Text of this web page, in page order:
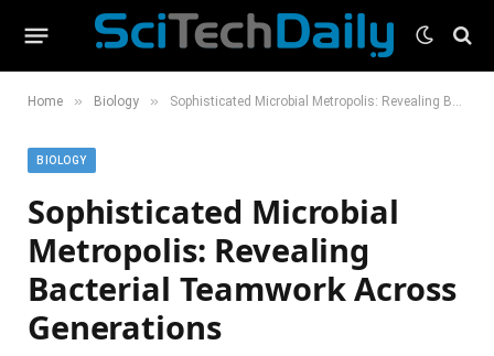
Home » Biology » Sophisticated Microbial Metropolis: Revealing Bacterial Teamwork Across Generations
BIOLOGY
Sophisticated Microbial
Metropolis: Revealing
Bacterial Teamwork Across
Generations